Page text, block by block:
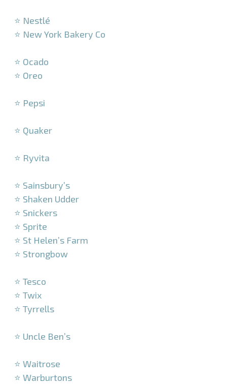
⭐ Nestlé
⭐ New York Bakery Co
⭐ Ocado
⭐ Oreo
⭐ Pepsi
⭐ Quaker
⭐ Ryvita
⭐ Sainsbury’s
⭐ Shaken Udder
⭐ Snickers
⭐ Sprite
⭐ St Helen’s Farm
⭐ Strongbow
⭐ Tesco
⭐ Twix
⭐ Tyrrells
⭐ Uncle Ben’s
⭐ Waitrose
⭐ Warburtons